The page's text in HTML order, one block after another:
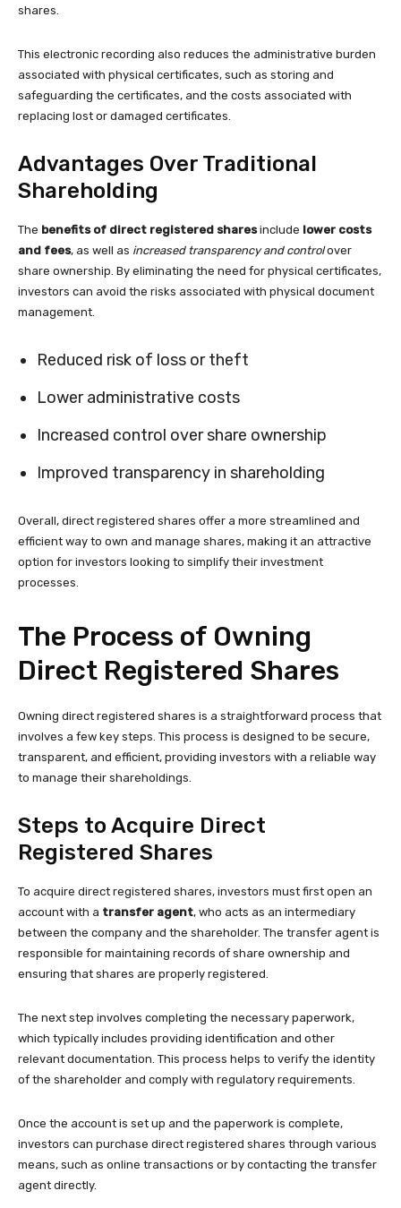
shares.
This electronic recording also reduces the administrative burden
associated with physical certificates, such as storing and
safeguarding the certificates, and the costs associated with
replacing lost or damaged certificates.
Advantages Over Traditional
Shareholding
The benefits of direct registered sharesinclude lower costs
and fees, as well as increased transparency and controlover
share ownership. By eliminating the need for physical certificates,
investors can avoid the risks associated with physical document
management.
Reduced risk of loss or theft
Lower administrative costs
Increased control over share ownership
Improved transparency in shareholding
Overall, direct registered shares offer a more streamlined and
efficient way to own and manage shares, making it an attractive
option for investors looking to simplify their investment
processes.
The Process of Owning
Direct Registered Shares
Owning direct registered shares is a straightforward process that
involves a few key steps. This process is designed to be secure,
transparent, and efficient, providing investors with a reliable way
to manage their shareholdings.
Steps to Acquire Direct
Registered Shares
To acquire direct registered shares, investors must first open an
account with a transfer agent, who acts as an intermediary
between the company and the shareholder. The transfer agent is
responsible for maintaining records of share ownership and
ensuring that shares are properly registered.
The next step involves completing the necessary paperwork,
which typically includes providing identification and other
relevant documentation. This process helps to verify the identity
of the shareholder and comply with regulatory requirements.
Once the account is set up and the paperwork is complete,
investors can purchase direct registered shares through various
means, such as online transactions or by contacting the transfer
agent directly.